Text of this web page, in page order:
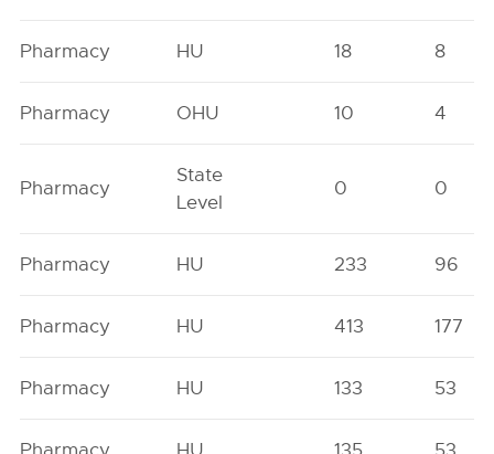
Pharmacy HU 18 8
Pharmacy OHU 10 4
Pharmacy
State
Level
0 0
Pharmacy HU 233 96
Pharmacy HU 413 177
Pharmacy HU 133 53